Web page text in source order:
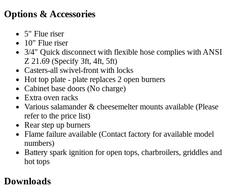
Options & Accessories
5" Flue riser
10" Flue riser
3/4" Quick disconnect with flexible hose complies with ANSI
Z 21.69 (Specify 3ft, 4ft, 5ft)
Casters-all swivel-front with locks
Hot top plate - plate replaces 2 open burners
Cabinet base doors (No charge)
Extra oven racks
Various salamander & cheesemelter mounts available (Please
refer to the price list)
Rear step up burners
Flame failure available (Contact factory for available model
numbers)
Battery spark ignition for open tops, charbroilers, griddles and
hot tops
Downloads